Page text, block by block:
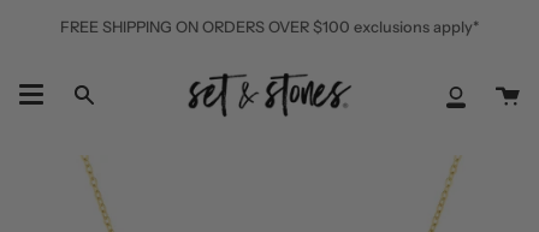
FREE SHIPPING ON ORDERS OVER $100 exclusions apply*
Search
My